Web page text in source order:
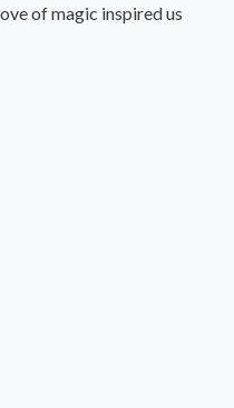
of magic inspired us